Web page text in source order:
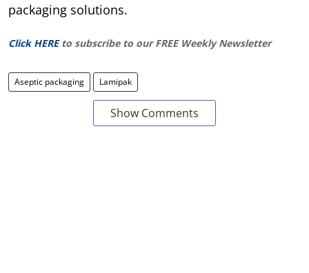
packaging solutions.
Click HERE to subscribe to our FREE Weekly Newsletter
Aseptic packaging Lamipak
Show Comments